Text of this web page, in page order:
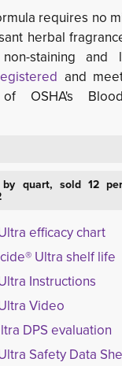
requires no
herbal
non-staining
and
OSHA's
by quart, sold 12
efficacy chart
Ultra shelf life
Instructions
Video
DPS evaluation
Safety Data